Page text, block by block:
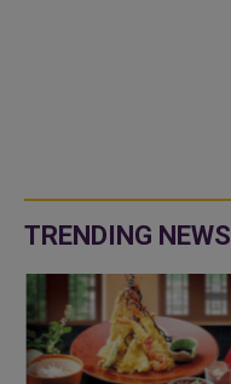
TRENDING NEWS